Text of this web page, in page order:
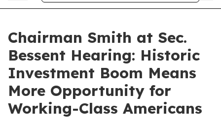
Chairman Smith at Sec.
Bessent Hearing: Historic
Investment Boom Means
More Opportunity for
Working-Class Americans